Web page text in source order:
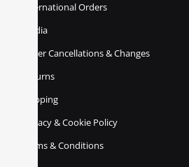
International Orders
Media
Order Cancellations & Changes
Returns
Shipping
Privacy & Cookie Policy
Terms & Conditions